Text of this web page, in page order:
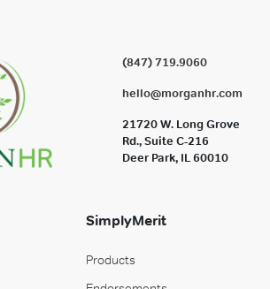
(847) 719.9060
hello@morganhr.com
21720 W. Long Grove
Rd., Suite C-216
Deer Park, IL 60010
SimplyMerit
Products